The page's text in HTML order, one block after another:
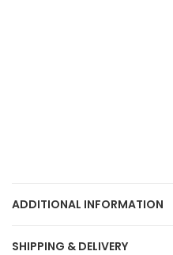
ADDITIONAL INFORMATION
SHIPPING & DELIVERY